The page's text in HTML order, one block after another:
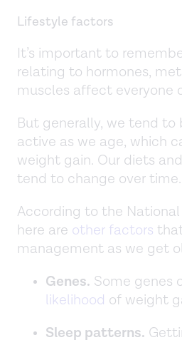
Lifestyle factors
It’s important to
relating to hormones,
muscles affect everyone
But generally, we tend to
active as we age, which
weight gain. Our diets
tend to change over time.
According to the
here are other factors
management as we get
Genes. Some genes
likelihood of weight
Sleep patterns.